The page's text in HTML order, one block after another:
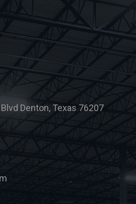
Denton, Texas 76207